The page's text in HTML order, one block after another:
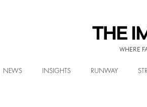
WHERE
NEWS INSIGHTS RUNWAY